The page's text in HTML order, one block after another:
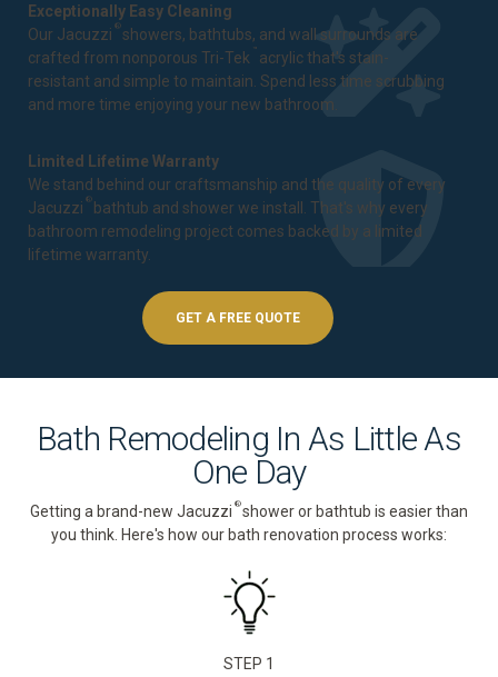
Exceptionally Easy Cleaning
Our Jacuzzi ® showers, bathtubs, and wall surrounds are
crafted from nonporous Tri-Tek ™ acrylic that's stain-
resistant and simple to maintain. Spend less time scrubbing
and more time enjoying your new bathroom.
Limited Lifetime Warranty
We stand behind our craftsmanship and the quality of every
Jacuzzi ® bathtub and shower we install. That's why every
bathroom remodeling project comes backed by a limited
lifetime warranty
GET A FREE QUOTE
Bath Remodeling In As Little As
One Day
Getting a brand-new Jacuzzi ®shower or bathtub is easier than
you think. Here's how our bath renovation process works:
STEP 1